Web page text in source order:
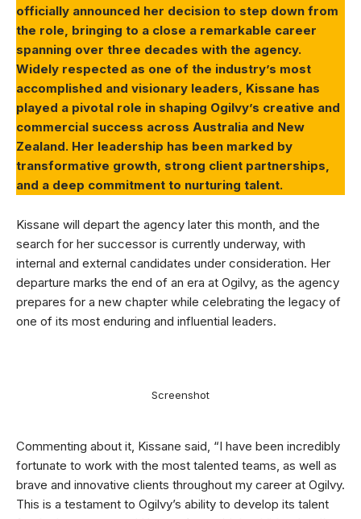
officially announced her decision to step down from
the role, bringing to a close a remarkable career
spanning over three decades with the agency.
Widely respected as one of the industry’s most
accomplished and visionary leaders, Kissane has
played a pivotal role in shaping Ogilvy’s creative and
commercial success across Australia and New
Zealand. Her leadership has been marked by
transformative growth, strong client partnerships,
and a deep commitment to nurturing talent.
Kissane will depart the agency later this month, and the
search for her successor is currently underway, with
internal and external candidates under consideration. Her
departure marks the end of an era at Ogilvy, as the agency
prepares for a new chapter while celebrating the legacy of
one of its most enduring and influential leaders.
Screenshot
Commenting about it, Kissane said, “I have been incredibly
fortunate to work with the most talented teams, as well as
brave and innovative clients throughout my career at Ogilvy.
This is a testament to Ogilvy’s ability to develop its talent